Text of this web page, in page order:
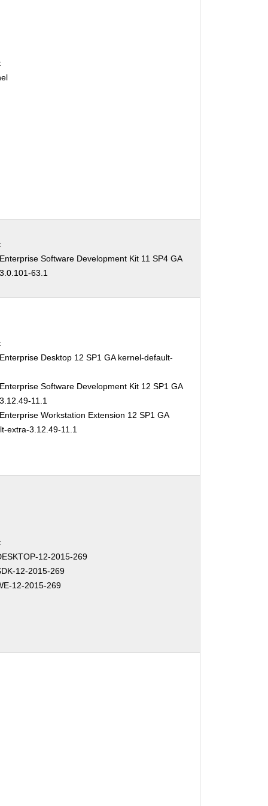
Software Development Kit 11 SP4 GA
63.1
Desktop 12 SP1 GA kernel-default-
Software Development Kit 12 SP1 GA
11.1
Workstation Extension 12 SP1 GA
extra-3.12.49-11.1
12-2015-269
12-2015-269
12-2015-269